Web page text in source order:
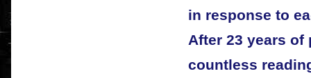
in response to
After 23 years
countless